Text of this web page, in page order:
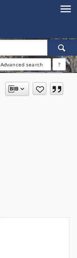
Advanced search ?